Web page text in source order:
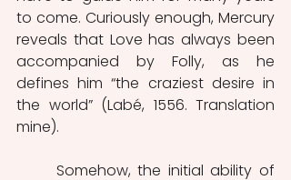
to come. Curiously enough, Mercury
reveals that Love has always been
accompanied by Folly, as he
defines him “the craziest desire in
the world” (Labé, 1556. Translation
mine).